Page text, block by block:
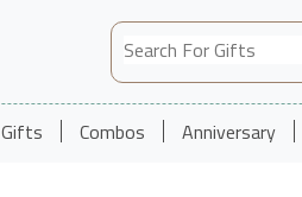
Gifts Combos Anniversary